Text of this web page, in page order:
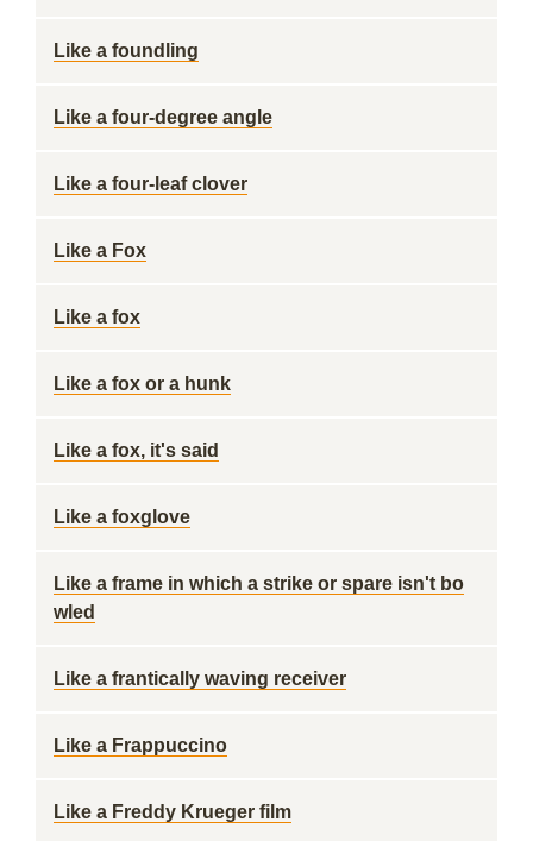
Like a foundling
Like a four-degree angle
Like a four-leaf clover
Like a Fox
Like a fox
Like a fox or a hunk
Like a fox, it's said
Like a foxglove
Like a frame in which a strike or spare isn't bo
wled
Like a frantically waving receiver
Like a Frappuccino
Like a Freddy Krueger film